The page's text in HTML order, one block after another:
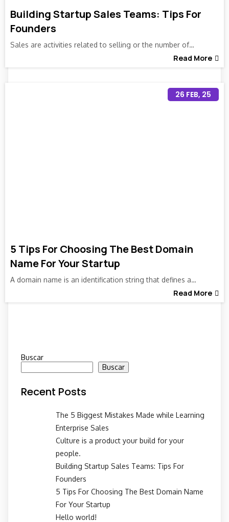
Building Startup Sales Teams: Tips For
Founders
Sales are activities related to selling or the number of…
Read More
5 Tips For Choosing The Best Domain
Name For Your Startup
26 FEB, 25
A domain name is an identification string that defines a…
Read More
Buscar
Buscar
Recent Posts
The 5 Biggest Mistakes Made while Learning
Enterprise Sales
Culture is a product your build for your
people.
Building Startup Sales Teams: Tips For
Founders
5 Tips For Choosing The Best Domain Name
For Your Startup
Hello world!